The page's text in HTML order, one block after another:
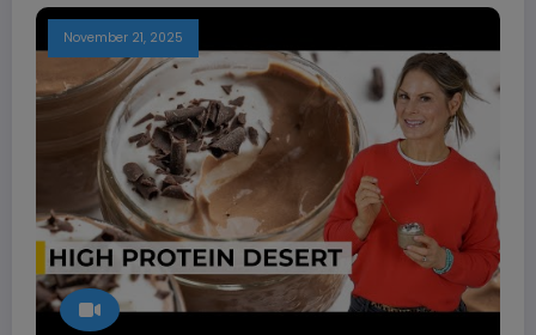
November 21, 2025